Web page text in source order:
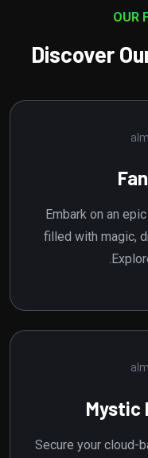
OUR
Discover
Embark on an
filled with magic,
Mystic
Secure your cloud-